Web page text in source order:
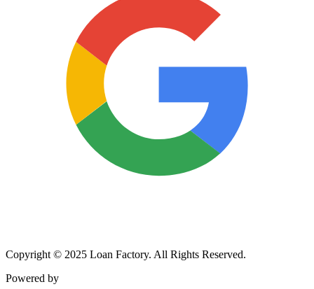
Copyright © 2025 Loan Factory. All Rights Reserved.
Powered by